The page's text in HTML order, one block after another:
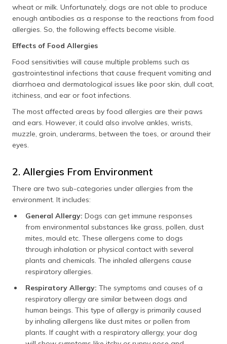
wheat or milk. Unfortunately, dogs are not able to produce
enough antibodies as a response to the reactions from food
allergies. So, the following effects become visible.
Effects of Food Allergies
Food sensitivities will cause multiple problems such as
gastrointestinal infections that cause frequent vomiting and
diarrhoea and dermatological issues like poor skin, dull coat,
itchiness, and ear or foot infections.
The most affected areas by food allergies are their paws
and ears. However, it could also involve ankles, wrists,
muzzle, groin, underarms, between the toes, or around their
eyes.
2. Allergies From Environment
There are two sub-categories under allergies from the
environment. It includes:
General Allergy: Dogs can get immune responses
from environmental substances like grass, pollen, dust
mites, mould etc. These allergens come to dogs
through inhalation or physical contact with several
plants and chemicals. The inhaled allergens cause
respiratory allergies.
Respiratory Allergy: The symptoms and causes of a
respiratory allergy are similar between dogs and
human beings. This type of allergy is primarily caused
by inhaling allergens like dust mites or pollen from
plants. If caught with a respiratory allergy, your dog